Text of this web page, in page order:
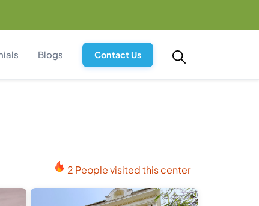
Blogs Contact Us
2 People visited this center